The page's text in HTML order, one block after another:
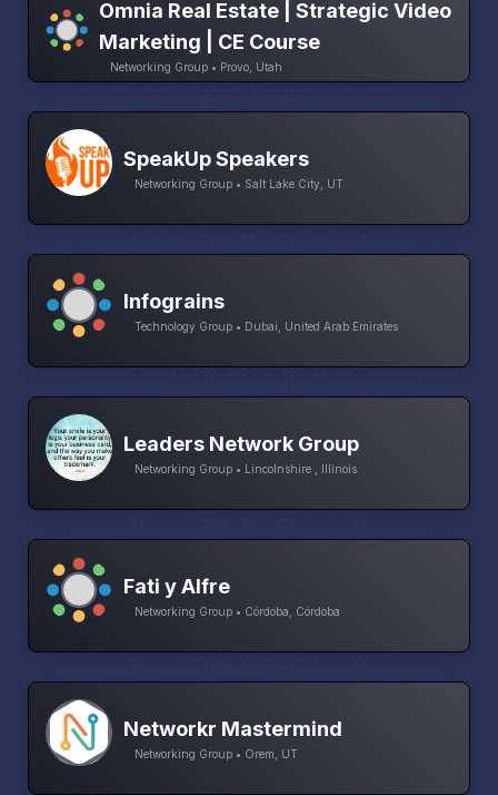
Omnia Real Estate | Strategic Video
Marketing | CE Course
Networking Group • Provo, Utah
SpeakUp Speakers
Networking Group • Salt Lake City, UT
Infograins
Technology Group • Dubai, United Arab Emirates
Leaders Network Group
Networking Group • Lincolnshire , Illinois
Fati y Alfre
Networking Group • Córdoba, Córdoba
Networkr Mastermind
Networking Group • Orem, UT